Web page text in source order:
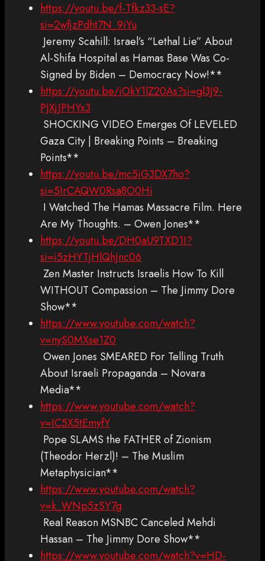
https://youtu.be/f-Tfkz33-sE?
si=2wfjzPdht7N_9iYu
Jeremy Scahill: Israel’s “Lethal Lie” About
Al-Shifa Hospital as Hamas Base Was Co-
Signed by Biden – Democracy Now!**
https://youtu.be/iOkY1lZ20As?si=gl3J9-
PJXjJPHYx3
SHOCKING VIDEO Emerges Of LEVELED
Gaza City | Breaking Points – Breaking
Points**
https://youtu.be/mc5iG3DX7ho?
si=5IrCAQW0Rsa8O0Hi
I Watched The Hamas Massacre Film. Here
Are My Thoughts. – Owen Jones**
https://youtu.be/DH0aU9TXD1I?
si=i5zHYTjHlQhJnc06
Zen Master Instructs Israelis How To Kill
WITHOUT Compassion – The Jimmy Dore
Show**
https://www.youtube.com/watch?
v=nyS0MXse1Z0
Owen Jones SMEARED For Telling Truth
About Israeli Propaganda – Novara
Media**
https://www.youtube.com/watch?
v=IC5X5tEmyfY
Pope SLAMS the FATHER of Zionism
(Theodor Herzl)! – The Muslim
Metaphysician**
https://www.youtube.com/watch?
v=k_WNp5zSY7g
Real Reason MSNBC Canceled Mehdi
Hassan – The Jimmy Dore Show**
https://www.youtube.com/watch?v=HD-